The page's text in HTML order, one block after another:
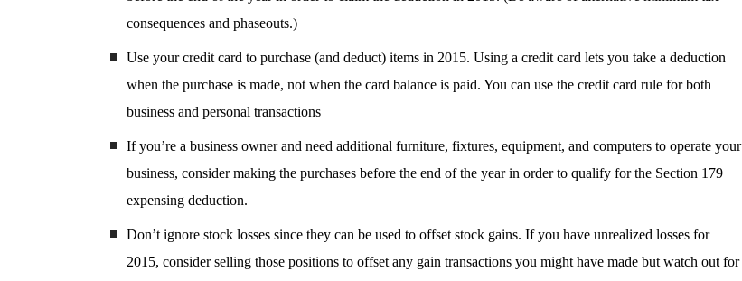
consequences and phaseouts.)
Use your credit card to purchase (and deduct) items in 2015. Using a credit card lets you take a deduction
when the purchase is made, not when the card balance is paid. You can use the credit card rule for both
business and personal transactions
If you’re a business owner and need additional furniture, fixtures, equipment, and computers to operate your
business, consider making the purchases before the end of the year in order to qualify for the Section 179
expensing deduction.
Don’t ignore stock losses since they can be used to offset stock gains. If you have unrealized losses for
2015, consider selling those positions to offset any gain transactions you might have made but watch out for